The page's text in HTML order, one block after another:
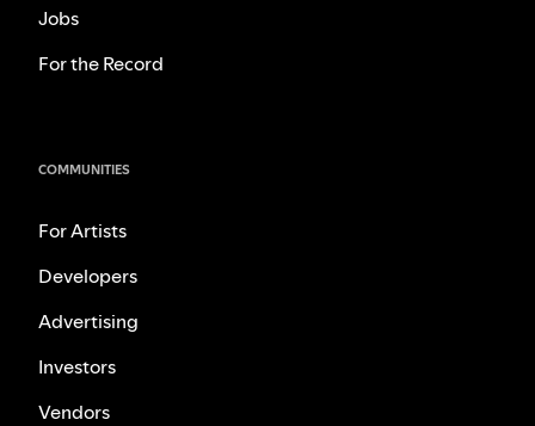
Jobs
For the Record
COMMUNITIES
For Artists
Developers
Advertising
Investors
Vendors